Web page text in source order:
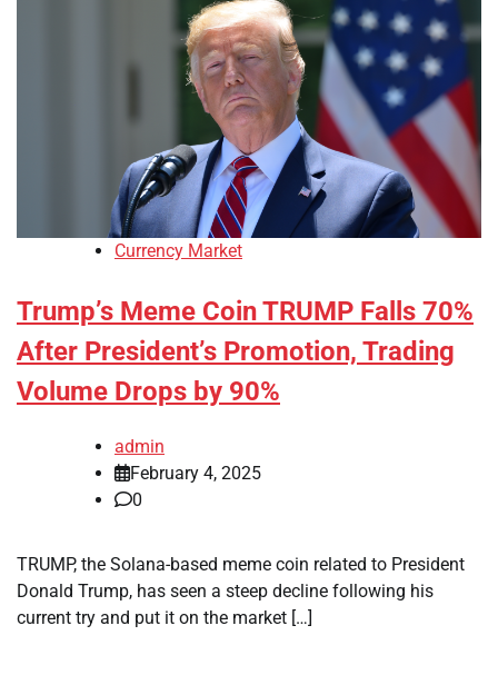
Currency Market
Trump’s Meme Coin TRUMP Falls 70%
After President’s Promotion, Trading
Volume Drops by 90%
admin
February 4, 2025
0
TRUMP, the Solana-based meme coin related to President
Donald Trump, has seen a steep decline following his
current try and put it on the market […]